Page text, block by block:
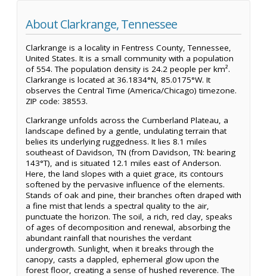
About Clarkrange, Tennessee
Clarkrange is a locality in Fentress County, Tennessee,
United States. It is a small community with a population
of 554. The population density is 24.2 people per km².
Clarkrange is located at 36.1834°N, 85.0175°W. It
observes the Central Time (America/Chicago) timezone.
ZIP code: 38553.
Clarkrange unfolds across the Cumberland Plateau, a
landscape defined by a gentle, undulating terrain that
belies its underlying ruggedness. It lies 8.1 miles
southeast of Davidson, TN (from Davidson, TN: bearing
143°T), and is situated 12.1 miles east of Anderson.
Here, the land slopes with a quiet grace, its contours
softened by the pervasive influence of the elements.
Stands of oak and pine, their branches often draped with
a fine mist that lends a spectral quality to the air,
punctuate the horizon. The soil, a rich, red clay, speaks
of ages of decomposition and renewal, absorbing the
abundant rainfall that nourishes the verdant
undergrowth. Sunlight, when it breaks through the
canopy, casts a dappled, ephemeral glow upon the
forest floor, creating a sense of hushed reverence. The